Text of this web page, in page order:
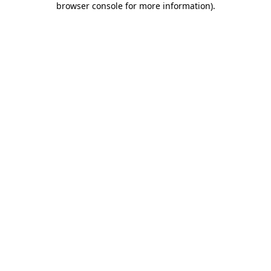
browser console for more information).